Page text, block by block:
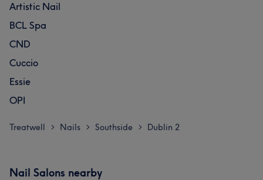
Artistic Nail
BCL Spa
CND
Cuccio
Essie
OPI
Treatwell > Nails > Southside > Dublin 2
Nail Salons nearby